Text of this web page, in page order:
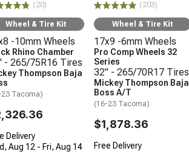
(20)
Wheel & Tire Kit
-10mm Wheels
Rhino Chamber
- 265/75R16 Tires
Thompson Baja
23 Tacoma)
Delivery
Aug 12 - Fri, Aug 14
(203)
Wheel & Tire Kit
17x9 -6mm Wheels
Pro Comp Wheels 32
Series
32" - 265/70R17 Tires
Mickey Thompson Baja
Boss A/T
(16-23 Tacoma)
$1,878.36
Free Delivery